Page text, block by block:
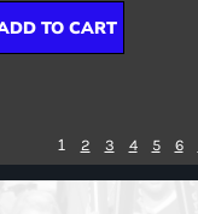
TO CART
1 2 3 4 5 6